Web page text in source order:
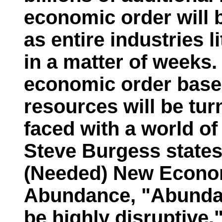
economic order will
as entire industries
in a matter of
economic order
resources will be
faced with a world
Steve Burgess
(Needed) New
Abundance,
be highly